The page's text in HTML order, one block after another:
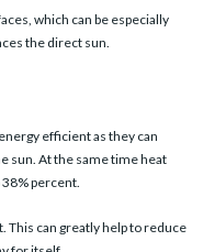
which can be especially
the direct sun.
efficient as they can
sun. At the same time heat
percent.
This can greatly help to reduce